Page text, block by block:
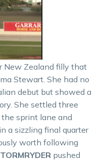
New Zealand filly that
Stewart. She had no
debut but showed a
She settled three
sprint lane and
a sizzling final quarter
worth following
pushed